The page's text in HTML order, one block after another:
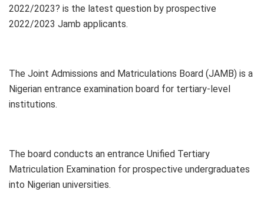
2022/2023? is the latest question by prospective
2022/2023 Jamb applicants.
The Joint Admissions and Matriculations Board (JAMB) is a
Nigerian entrance examination board for tertiary-level
institutions.
The board conducts an entrance Unified Tertiary
Matriculation Examination for prospective undergraduates
into Nigerian universities.